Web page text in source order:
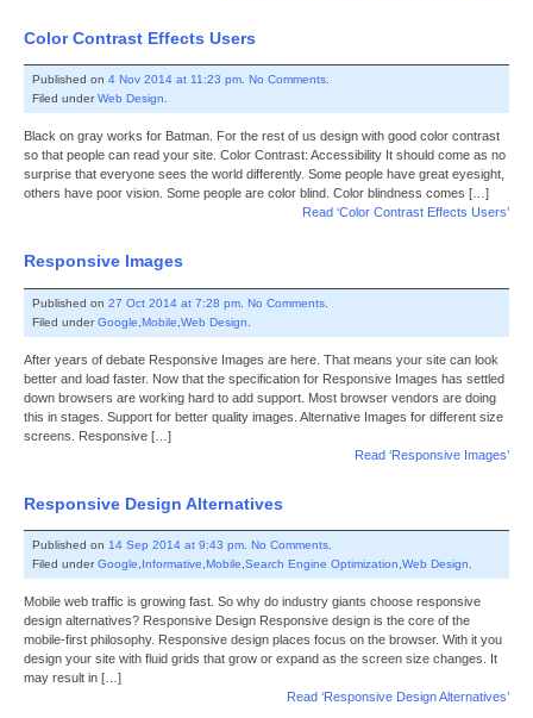
Color Contrast Effects Users
Published on 4 Nov 2014 at 11:23 pm No Comments
Filed underWeb Design
Black on gray works for Batman. For the rest of us design with good color contrast
so that people can read your site. Color Contrast: Accessibility It should come as no
surprise that everyone sees the world differently. Some people have great eyesight,
others have poor vision. Some people are color blind. Color blindness comes […]
Read ‘Color Contrast Effects Users’
Responsive Images
Published on 27 Oct 2014 at 7:28 pm No Comments
Filed underGoogle Mobile Web Design
After years of debate Responsive Images are here. That means your site can look
better and load faster. Now that the specification for Responsive Images has settled
down browsers are working hard to add support. Most browser vendors are doing
this in stages. Support for better quality images. Alternative Images for different size
screens. Responsive […]
Read ‘Responsive Images’
Responsive Design Alternatives
Published on 14 Sep 2014 at 9:43 pm No Comments
Filed underGoogle Informative Mobile Search Engine Optimization Web Design
Mobile web traffic is growing fast. So why do industry giants choose responsive
design alternatives? Responsive Design Responsive design is the core of the
mobile-first philosophy. Responsive design places focus on the browser. With it you
design your site with fluid grids that grow or expand as the screen size changes. It
may result in […]
Read ‘Responsive Design Alternatives’